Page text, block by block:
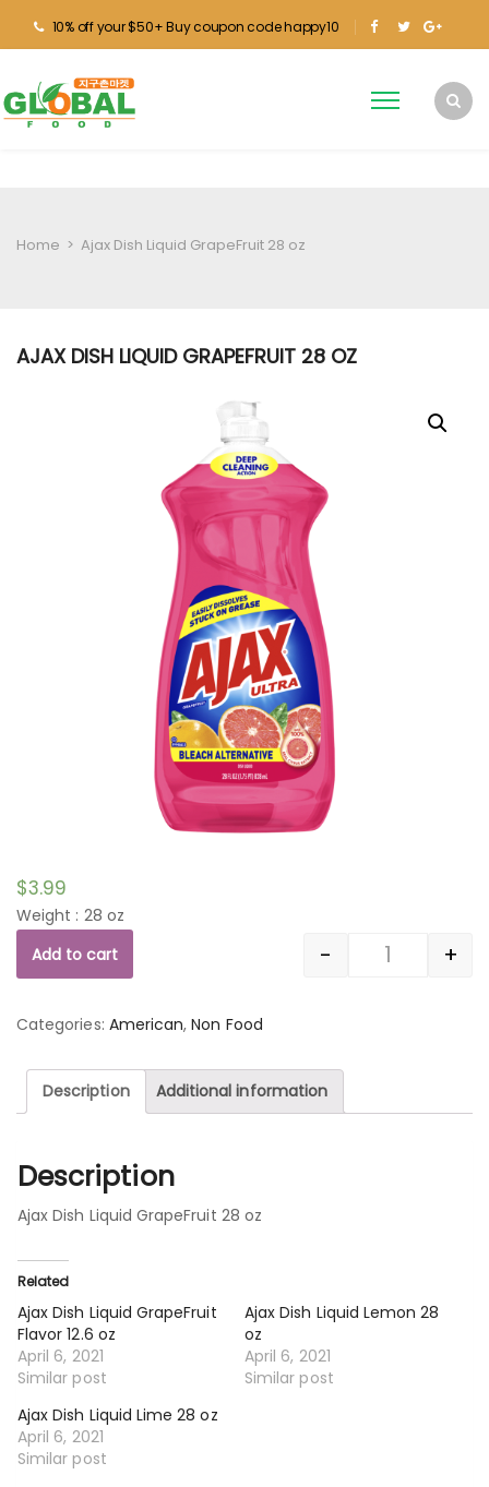
10% off your $50+ Buy coupon code happy10
Home > Ajax Dish Liquid GrapeFruit 28 oz
AJAX DISH LIQUID GRAPEFRUIT 28 OZ
$3.99
Weight : 28 oz
Quantity
- +
Add to cart
Categories: American,Non Food
Description Additional information
Description
Ajax Dish Liquid GrapeFruit 28 oz
Related
Ajax Dish Liquid GrapeFruit
Flavor 12.6 oz
April 6, 2021
Similar post
Ajax Dish Liquid Lemon 28
oz
April 6, 2021
Similar post
Ajax Dish Liquid Lime 28 oz
April 6, 2021
Similar post